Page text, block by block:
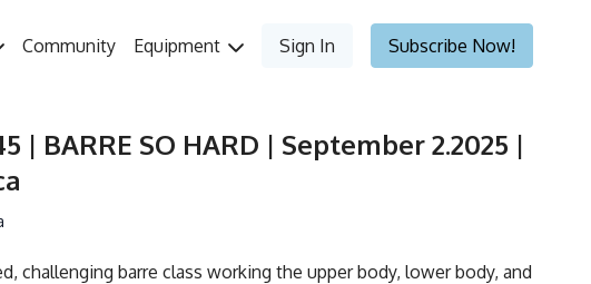
Community Equipment Sign In Subscribe Now!
| BARRE SO HARD | September 2.2025 |
challenging barre class working the upper body, lower body, and